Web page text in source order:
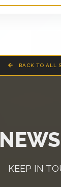
BACK TO ALL
KEEP IN